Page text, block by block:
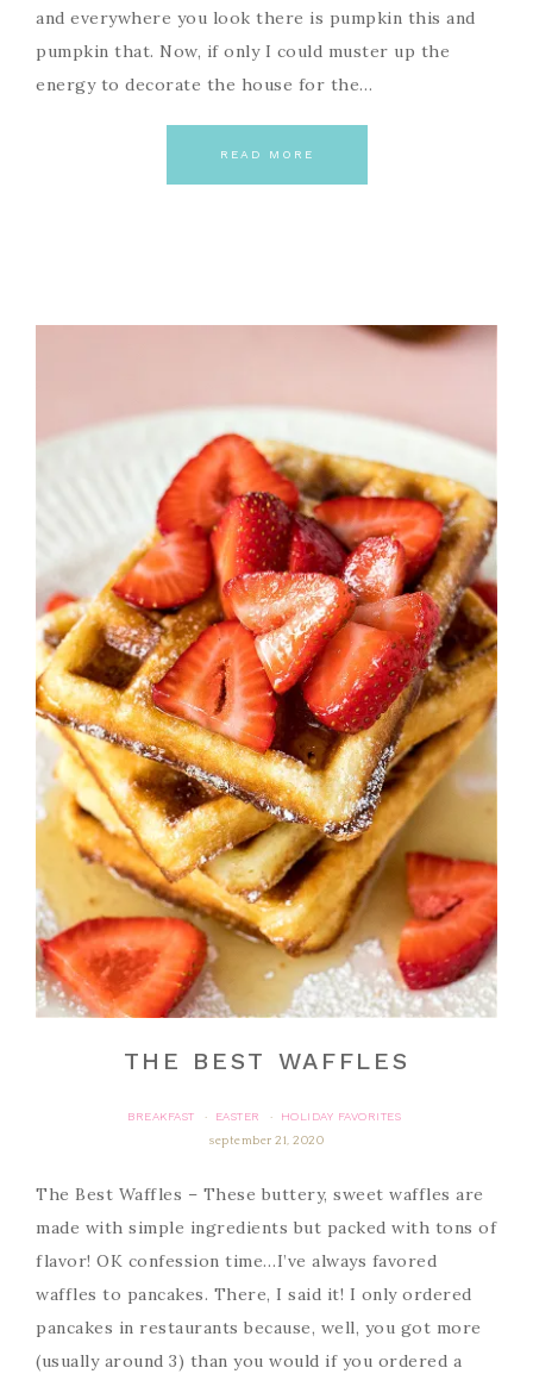
and everywhere you look there is pumpkin this and
pumpkin that. Now, if only I could muster up the
energy to decorate the house for the…
READ MORE
THE BEST WAFFLES
BREAKFAST · EASTER ·
HOLIDAY FAVORITES
september 21, 2020
The Best Waffles – These buttery, sweet waffles are
made with simple ingredients but packed with tons of
flavor! OK confession time…I’ve always favored
waffles to pancakes. There, I said it! I only ordered
pancakes in restaurants because, well, you got more
(usually around 3) than you would if you ordered a